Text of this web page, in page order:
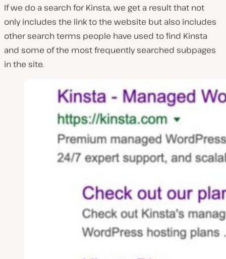
If we do a search for Kinsta, we get a result that not
only includes the link to the website but also includes
other search terms people have used to find Kinsta
and some of the most frequently searched subpages
in the site.